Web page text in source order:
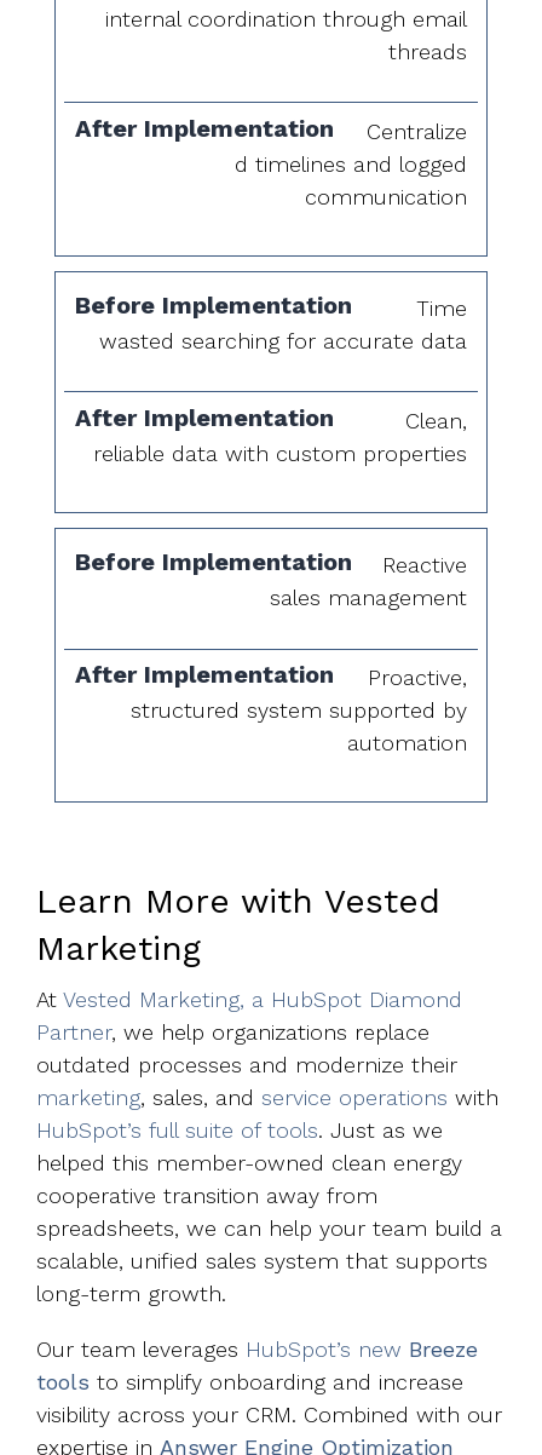
internal coordination through email
threads
Centralize
d timelines and logged
communication
Time
wasted searching for accurate data
Clean,
reliable data with custom properties
Reactive
sales management
Proactive,
structured system supported by
automation
Learn More with Vested
Marketing
At Vested Marketing, a HubSpot Diamond
Partner, we help organizations replace
outdated processes and modernize their
marketing, sales, and service operations with
HubSpot’s full suite of tools. Just as we
helped this member-owned clean energy
cooperative transition away from
spreadsheets, we can help your team build a
scalable, unified sales system that supports
long-term growth.
Our team leverages HubSpot’s new Breeze
tools to simplify onboarding and increase
visibility across your CRM. Combined with our
expertise in Answer Engine Optimization